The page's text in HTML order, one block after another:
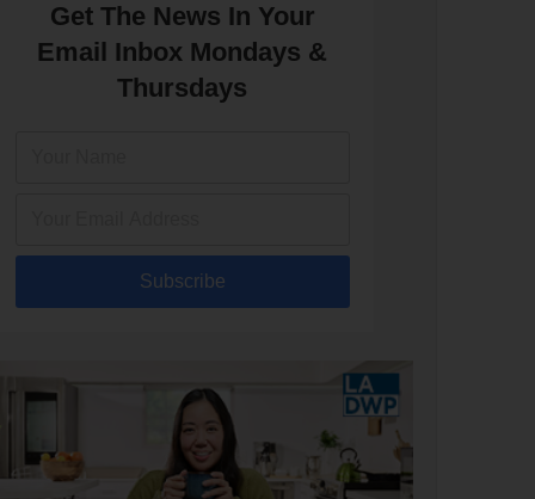
Get The News In Your
Email Inbox Mondays &
Thursdays
Subscribe